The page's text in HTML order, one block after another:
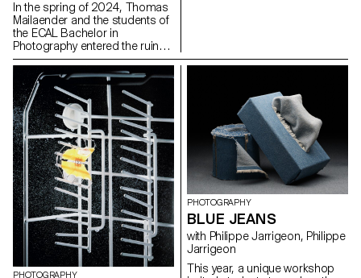
In the spring of 2024, Thomas
Mailaender and the students of
the ECAL Bachelor in
Photography entered the ruins
of the club with the intention of
making it resonate once again.
Between archaeology,
documentary research, and
imaginative speculations, the
group of adventurers crafted a
surprising exhibition path
blending mold and glitter,
ashes and glamour. For one
night, the Corso was filled with
explosive sounds and images
in a fiery tribute to the nights of
Renens.
PHOTOGRAPHY
PHOTOGRAPHY
BLUE JEANS
with Philippe Jarrigeon, Philippe
Jarrigeon
This year, a unique workshop